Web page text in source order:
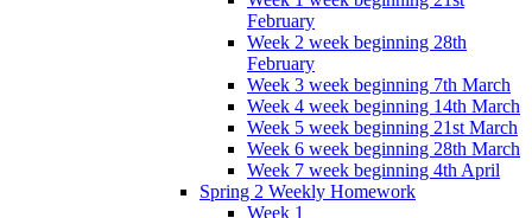
February
Week 2 week beginning 28th
February
Week 3 week beginning 7th March
Week 4 week beginning 14th March
Week 5 week beginning 21st March
Week 6 week beginning 28th March
Week 7 week beginning 4th April
Spring 2 Weekly Homework
Week 1